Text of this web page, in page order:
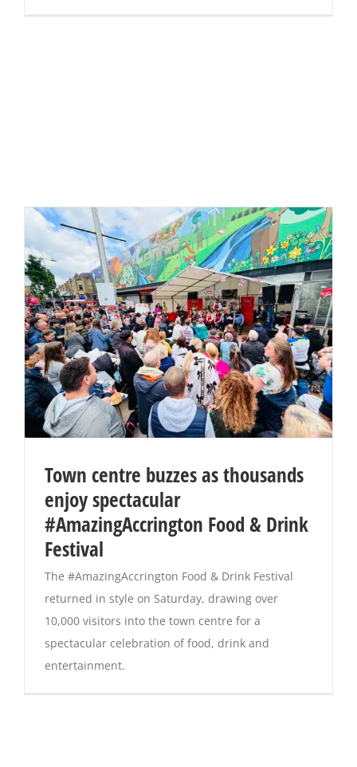
Town centre buzzes as thousands
enjoy spectacular
#AmazingAccrington Food & Drink
Festival
The #AmazingAccrington Food & Drink Festival
returned in style on Saturday, drawing over
10,000 visitors into the town centre for a
spectacular celebration of food, drink and
entertainment.